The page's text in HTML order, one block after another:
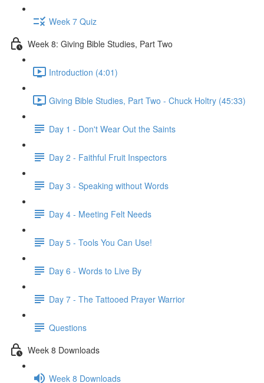
Week 7 Quiz
Week 8: Giving Bible Studies, Part Two
Introduction (4:01)
Giving Bible Studies, Part Two - Chuck Holtry (45:33)
Day 1 - Don't Wear Out the Saints
Day 2 - Faithful Fruit Inspectors
Day 3 - Speaking without Words
Day 4 - Meeting Felt Needs
Day 5 - Tools You Can Use!
Day 6 - Words to Live By
Day 7 - The Tattooed Prayer Warrior
Questions
Week 8 Downloads
Week 8 Downloads